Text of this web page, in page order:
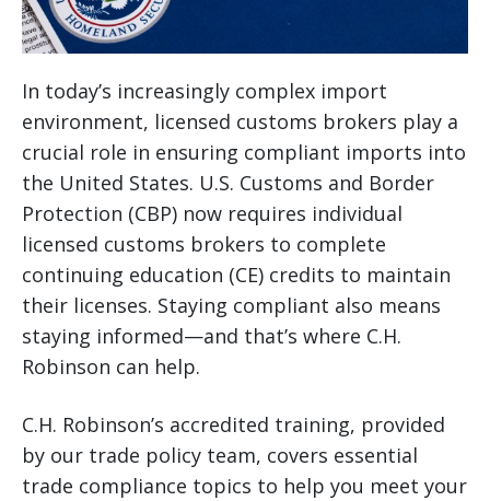
In today’s increasingly complex import
environment, licensed customs brokers play a
crucial role in ensuring compliant imports into
the United States. U.S. Customs and Border
Protection (CBP) now requires individual
licensed customs brokers to complete
continuing education (CE) credits to maintain
their licenses. Staying compliant also means
staying informed—and that’s where C.H.
Robinson can help.
C.H. Robinson’s accredited training, provided
by our trade policy team, covers essential
trade compliance topics to help you meet your